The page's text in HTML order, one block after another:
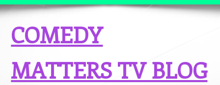
COMEDY
MATTERS TV BLOG